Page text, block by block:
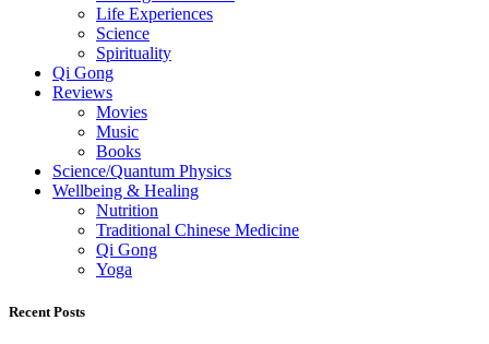
Life Experiences
Science
Spirituality
Qi Gong
Reviews
Movies
Music
Books
Science/Quantum Physics
Wellbeing & Healing
Nutrition
Traditional Chinese Medicine
Qi Gong
Yoga
Recent Posts